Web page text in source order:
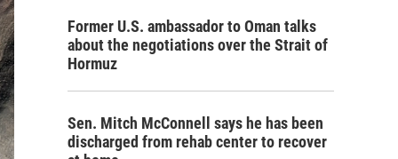
Former U.S. ambassador to Oman talks
about the negotiations over the Strait of
Hormuz
Sen. Mitch McConnell says he has been
discharged from rehab center to recover